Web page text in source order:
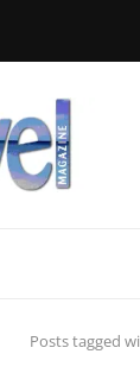
Posts tagged